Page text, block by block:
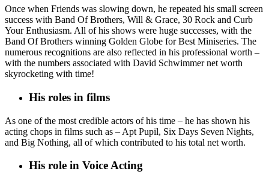
Once when Friends was slowing down, he repeated his small screen
success with Band Of Brothers, Will & Grace, 30 Rock and Curb
Your Enthusiasm. All of his shows were huge successes, with the
Band Of Brothers winning Golden Globe for Best Miniseries. The
numerous recognitions are also reflected in his professional worth –
with the numbers associated with David Schwimmer net worth
skyrocketing with time!
His roles in films
As one of the most credible actors of his time – he has shown his
acting chops in films such as – Apt Pupil, Six Days Seven Nights,
and Big Nothing, all of which contributed to his total net worth.
His role in Voice Acting